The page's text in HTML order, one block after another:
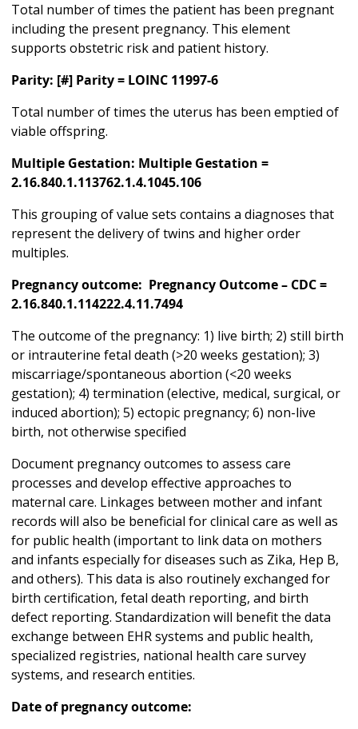
Total number of times the patient has been pregnant
including the present pregnancy. This element
supports obstetric risk and patient history.
Parity: [#] Parity = LOINC 11997-6
Total number of times the uterus has been emptied of
viable offspring.
Multiple Gestation: Multiple Gestation =
2.16.840.1.113762.1.4.1045.106
This grouping of value sets contains a diagnoses that
represent the delivery of twins and higher order
multiples.
Pregnancy outcome: Pregnancy Outcome – CDC =
2.16.840.1.114222.4.11.7494
The outcome of the pregnancy: 1) live birth; 2) still birth
or intrauterine fetal death (>20 weeks gestation); 3)
miscarriage/spontaneous abortion (<20 weeks
gestation); 4) termination (elective, medical, surgical, or
induced abortion); 5) ectopic pregnancy; 6) non-live
birth, not otherwise specified
Document pregnancy outcomes to assess care
processes and develop effective approaches to
maternal care. Linkages between mother and infant
records will also be beneficial for clinical care as well as
for public health (important to link data on mothers
and infants especially for diseases such as Zika, Hep B,
and others). This data is also routinely exchanged for
birth certification, fetal death reporting, and birth
defect reporting. Standardization will benefit the data
exchange between EHR systems and public health,
specialized registries, national health care survey
systems, and research entities.
Date of pregnancy outcome: